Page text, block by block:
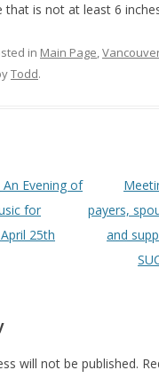
that is not at least 6
in Main Page,
Todd.
Evening of
for
25th
payers,
and
will not be published.